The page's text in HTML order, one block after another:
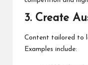
3. Create
Content tailored to
Examples include: